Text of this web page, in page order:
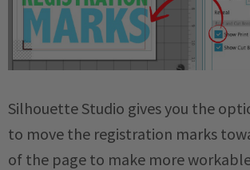
Silhouette Studio gives you the
to move the registration marks
of the page to make more